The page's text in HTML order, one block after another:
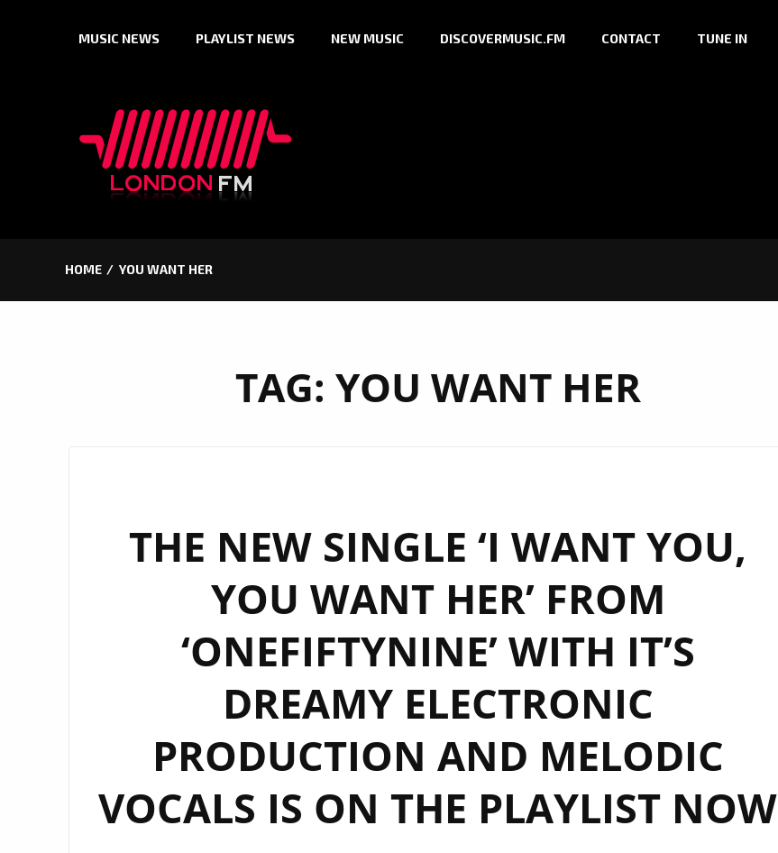
MUSIC NEWS PLAYLIST NEWS NEW MUSIC DISCOVERMUSIC.FM CONTACT TUNE IN
HOME YOU WANT HER
TAG: YOU WANT HER
THE NEW SINGLE ‘I WANT YOU,
YOU WANT HER’ FROM
‘ONEFIFTYNINE’ WITH IT’S
DREAMY ELECTRONIC
PRODUCTION AND MELODIC
VOCALS IS ON THE PLAYLIST NOW